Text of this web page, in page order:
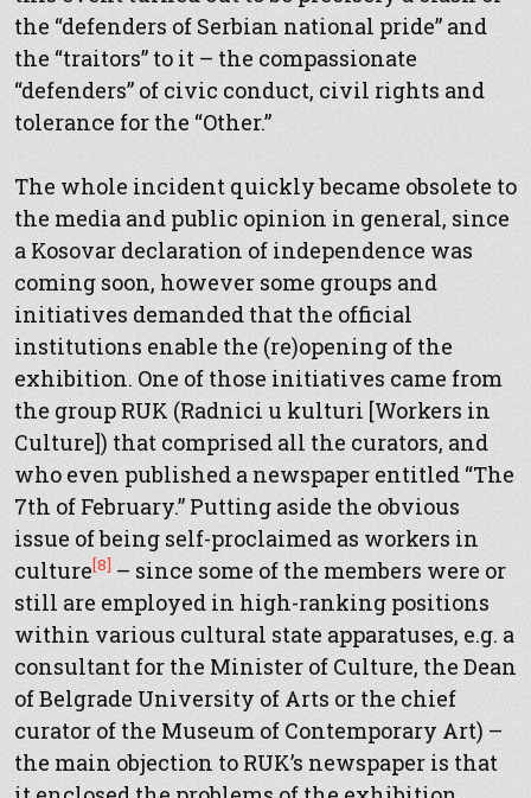
the “defenders of Serbian national pride” and
the “traitors” to it – the compassionate
“defenders” of civic conduct, civil rights and
tolerance for the “Other.”
The whole incident quickly became obsolete to
the media and public opinion in general, since
a Kosovar declaration of independence was
coming soon, however some groups and
initiatives demanded that the official
institutions enable the (re)opening of the
exhibition. One of those initiatives came from
the group RUK (Radnici u kulturi [Workers in
Culture]) that comprised all the curators, and
who even published a newspaper entitled “The
7th of February.” Putting aside the obvious
issue of being self-proclaimed as workers in
culture[8] – since some of the members were or
still are employed in high-ranking positions
within various cultural state apparatuses, e.g. a
consultant for the Minister of Culture, the Dean
of Belgrade University of Arts or the chief
curator of the Museum of Contemporary Art) –
the main objection to RUK’s newspaper is that